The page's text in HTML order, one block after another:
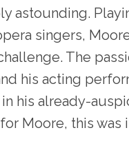
astounding.
singers,
The
his acting
his already-
Moore, this was